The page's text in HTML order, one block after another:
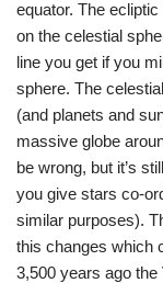
equator. The
on the celestial
line you get if you
sphere. The
(and planets and
massive globe
be wrong, but it’s
you give stars co-
similar purposes).
this changes which
3,500 years ago the